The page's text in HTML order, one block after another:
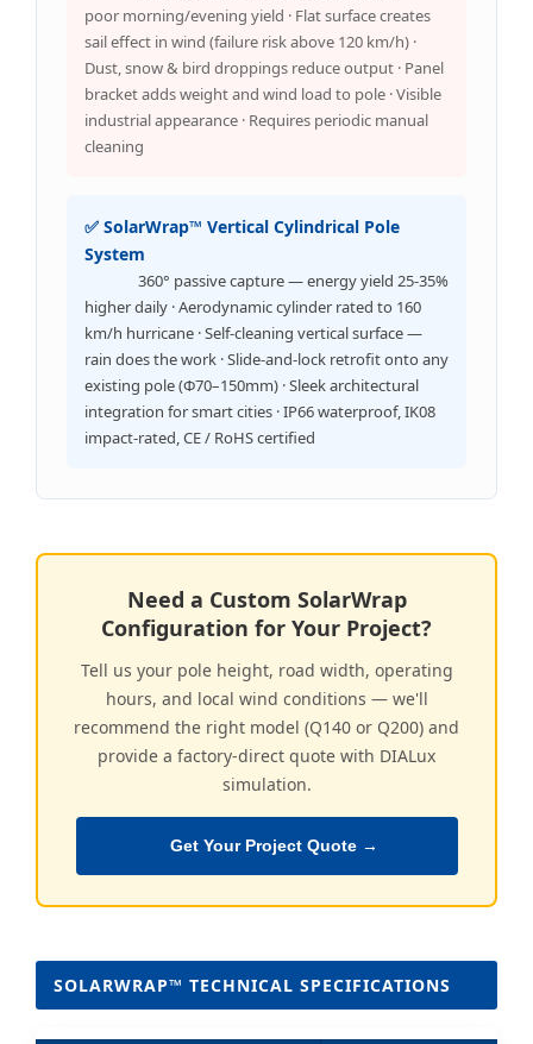
poor morning/evening yield · Flat surface creates
sail effect in wind (failure risk above 120 km/h) ·
Dust, snow & bird droppings reduce output · Panel
bracket adds weight and wind load to pole · Visible
industrial appearance · Requires periodic manual
cleaning
✅ SolarWrap™ Vertical Cylindrical Pole
System
360° passive capture — energy yield 25-35%
higher daily · Aerodynamic cylinder rated to 160
km/h hurricane · Self-cleaning vertical surface —
rain does the work · Slide-and-lock retrofit onto any
existing pole (Φ70–150mm) · Sleek architectural
integration for smart cities · IP66 waterproof, IK08
impact-rated, CE / RoHS certified
Need a Custom SolarWrap
Configuration for Your Project?
Tell us your pole height, road width, operating
hours, and local wind conditions — we'll
recommend the right model (Q140 or Q200) and
provide a factory-direct quote with DIALux
simulation.
Get Your Project Quote →
SOLARWRAP™ TECHNICAL SPECIFICATIONS